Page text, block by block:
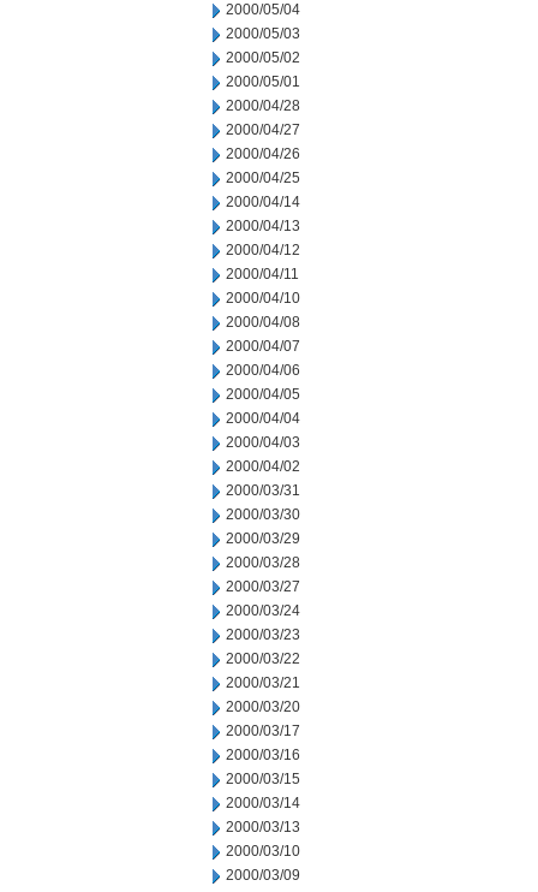
2000/05/04
2000/05/03
2000/05/02
2000/05/01
2000/04/28
2000/04/27
2000/04/26
2000/04/25
2000/04/14
2000/04/13
2000/04/12
2000/04/11
2000/04/10
2000/04/08
2000/04/07
2000/04/06
2000/04/05
2000/04/04
2000/04/03
2000/04/02
2000/03/31
2000/03/30
2000/03/29
2000/03/28
2000/03/27
2000/03/24
2000/03/23
2000/03/22
2000/03/21
2000/03/20
2000/03/17
2000/03/16
2000/03/15
2000/03/14
2000/03/13
2000/03/10
2000/03/09